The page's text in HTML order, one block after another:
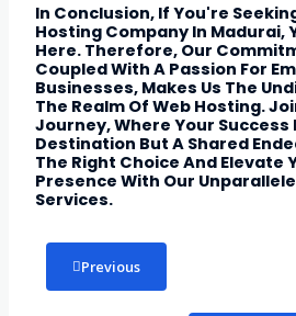
In Conclusion, If You're
Hosting Company In Madurai,
Here. Therefore, Our
Coupled With A Passion For
Businesses, Makes Us The
The Realm Of Web Hosting.
Journey, Where Your Success
Destination But A Shared
The Right Choice And Elevate
Presence With Our
Services.
Previous